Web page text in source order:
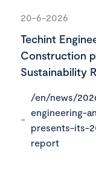
20-6-2026
Techint
Construction
Sustainability
/en/news/
engineering-
presents-its-
report